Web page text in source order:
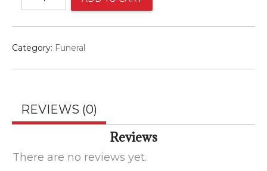
blue
quantity
Category: Funeral
REVIEWS (0)
Reviews
There are no reviews yet.